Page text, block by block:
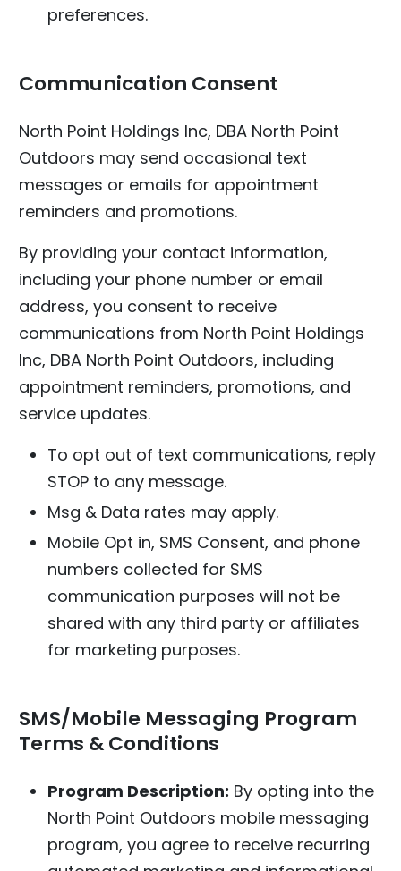
preferences.
Communication Consent
North Point Holdings Inc, DBA North Point
Outdoors may send occasional text
messages or emails for appointment
reminders and promotions.
By providing your contact information,
including your phone number or email
address, you consent to receive
communications from North Point Holdings
Inc, DBA North Point Outdoors, including
appointment reminders, promotions, and
service updates.
To opt out of text communications, reply
STOP to any message.
Msg & Data rates may apply.
Mobile Opt in, SMS Consent, and phone
numbers collected for SMS
communication purposes will not be
shared with any third party or affiliates
for marketing purposes.
SMS/Mobile Messaging Program
Terms & Conditions
Program Description: By opting into the
North Point Outdoors mobile messaging
program, you agree to receive recurring